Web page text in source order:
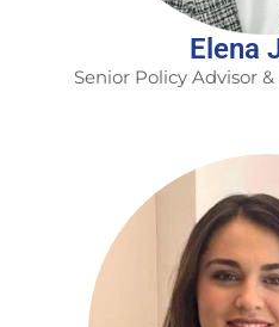
Elena
Senior Policy Advisor